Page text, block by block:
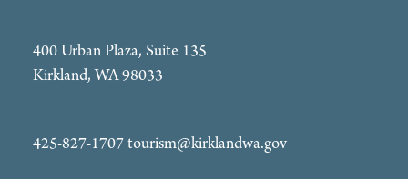
400 Urban Plaza, Suite 135
Kirkland, WA 98033
425-827-1707tourism@kirklandwa.gov